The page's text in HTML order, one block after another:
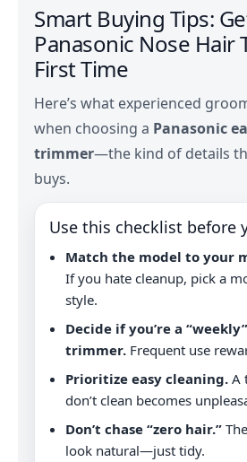
Smart Buying Tips:
Panasonic Nose Hair
First Time
Here’s what experienced
when choosing a Panasonic
trimmer—the kind of details
buys.
Use this checklist before
Match the model to your
If you hate cleanup, pick a
style.
Decide if you’re a
trimmer. Frequent use
Prioritize easy cleaning. A
don’t clean becomes
Don’t chase “zero hair.”
look natural—just tidy.